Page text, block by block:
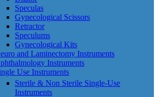
Speculas
Gynecological Scissors
Retractor
Speculums
Gynecological Kits
and Laminectomy Instruments
Instruments
Use Instruments
Sterile & Non Sterile Single-Use
Instruments